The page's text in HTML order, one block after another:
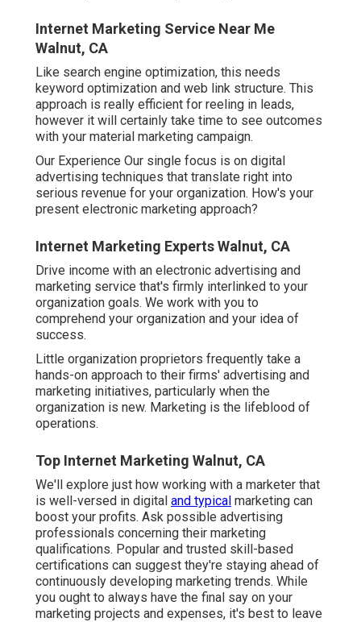
Internet Marketing Service Near Me
Walnut, CA
Like search engine optimization, this needs
keyword optimization and web link structure. This
approach is really efficient for reeling in leads,
however it will certainly take time to see outcomes
with your material marketing campaign.
Our Experience Our single focus is on digital
advertising techniques that translate right into
serious revenue for your organization. How's your
present electronic marketing approach?
Internet Marketing Experts Walnut, CA
Drive income with an electronic advertising and
marketing service that's firmly interlinked to your
organization goals. We work with you to
comprehend your organization and your idea of
success.
Little organization proprietors frequently take a
hands-on approach to their firms' advertising and
marketing initiatives, particularly when the
organization is new. Marketing is the lifeblood of
operations.
Top Internet Marketing Walnut, CA
We'll explore just how working with a marketer that
is well-versed in digital and typical marketing can
boost your profits. Ask possible advertising
professionals concerning their marketing
qualifications. Popular and trusted skill-based
certifications can suggest they're staying ahead of
continuously developing marketing trends. While
you ought to always have the final say on your
marketing projects and expenses, it's best to leave